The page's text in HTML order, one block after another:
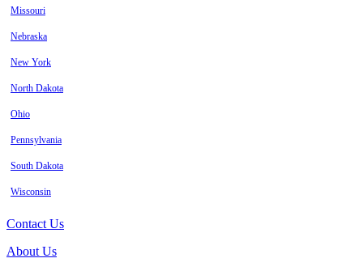
Missouri
Nebraska
New York
North Dakota
Ohio
Pennsylvania
South Dakota
Wisconsin
Contact Us
About Us